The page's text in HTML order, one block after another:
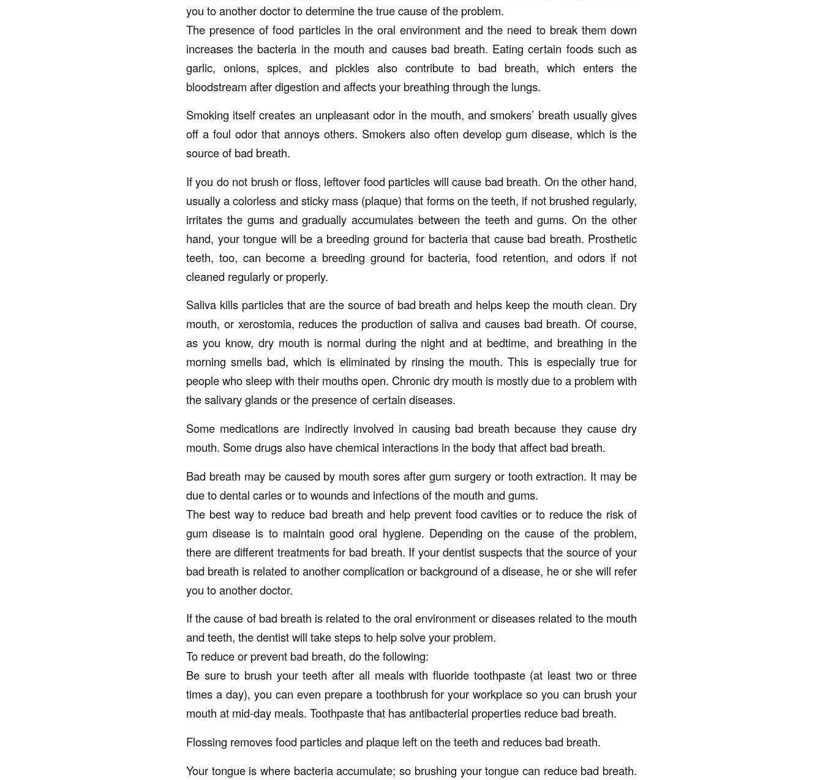
you to another doctor to determine the true cause of the problem.
The presence of food particles in the oral environment and the need to break them down
increases the bacteria in the mouth and causes bad breath. Eating certain foods such as
garlic, onions, spices, and pickles also contribute to bad breath, which enters the
bloodstream after digestion and affects your breathing through the lungs.
Smoking itself creates an unpleasant odor in the mouth, and smokers’ breath usually gives
off a foul odor that annoys others. Smokers also often develop gum disease, which is the
source of bad breath.
If you do not brush or floss, leftover food particles will cause bad breath. On the other hand,
usually a colorless and sticky mass (plaque) that forms on the teeth, if not brushed regularly,
irritates the gums and gradually accumulates between the teeth and gums. On the other
hand, your tongue will be a breeding ground for bacteria that cause bad breath. Prosthetic
teeth, too, can become a breeding ground for bacteria, food retention, and odors if not
cleaned regularly or properly.
Saliva kills particles that are the source of bad breath and helps keep the mouth clean. Dry
mouth, or xerostomia, reduces the production of saliva and causes bad breath. Of course,
as you know, dry mouth is normal during the night and at bedtime, and breathing in the
morning smells bad, which is eliminated by rinsing the mouth. This is especially true for
people who sleep with their mouths open. Chronic dry mouth is mostly due to a problem with
the salivary glands or the presence of certain diseases.
Some medications are indirectly involved in causing bad breath because they cause dry
mouth. Some drugs also have chemical interactions in the body that affect bad breath.
Bad breath may be caused by mouth sores after gum surgery or tooth extraction. It may be
due to dental caries or to wounds and infections of the mouth and gums.
The best way to reduce bad breath and help prevent food cavities or to reduce the risk of
gum disease is to maintain good oral hygiene. Depending on the cause of the problem,
there are different treatments for bad breath. If your dentist suspects that the source of your
bad breath is related to another complication or background of a disease, he or she will refer
you to another doctor.
If the cause of bad breath is related to the oral environment or diseases related to the mouth
and teeth, the dentist will take steps to help solve your problem.
To reduce or prevent bad breath, do the following:
Be sure to brush your teeth after all meals with fluoride toothpaste (at least two or three
times a day), you can even prepare a toothbrush for your workplace so you can brush your
mouth at mid-day meals. Toothpaste that has antibacterial properties reduce bad breath.
Flossing removes food particles and plaque left on the teeth and reduces bad breath.
Your tongue is where bacteria accumulate; so brushing your tongue can reduce bad breath.